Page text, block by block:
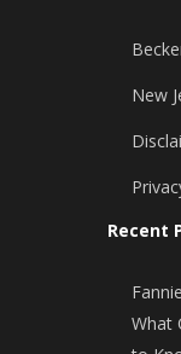
New
Recent
What